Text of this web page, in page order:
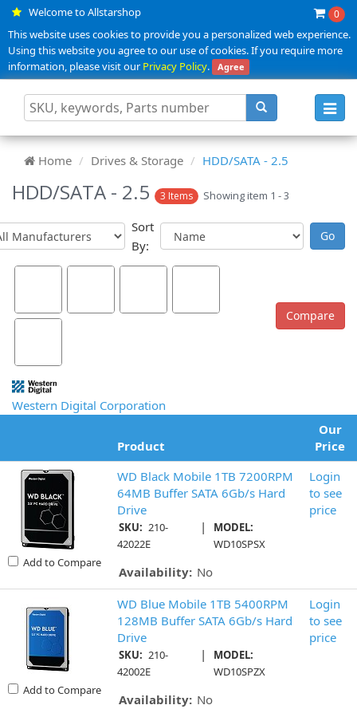
Welcome to Allstarshop 0
This website uses cookies to provide you a personalized web experience.
Using this website you agree to our use of cookies. If you require more
information, please visit ourPrivacy Policy. Agree
Home Drives & Storage HDD/SATA - 2.5
HDD/SATA - 2.5 3 Items Showing item 1 - 3
Sort
By:
Western Digital Corporation
Product
Our
Price
Add to Compare
WD Black Mobile 1TB 7200RPM
64MB Buffer SATA 6Gb/s Hard
Drive
SKU: 210-
42022E
|
MODEL:
WD10SPSX
Availability: No
Login
to see
price
Add to Compare
WD Blue Mobile 1TB 5400RPM
128MB Buffer SATA 6Gb/s Hard
Drive
SKU: 210-
42002E
|
MODEL:
WD10SPZX
Availability: No
Login
to see
price